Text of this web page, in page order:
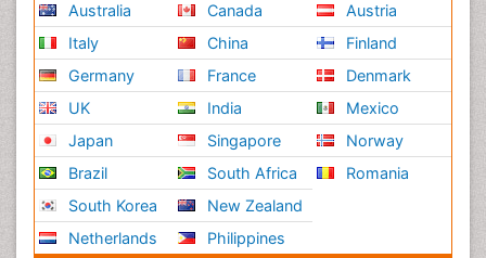
Australia
Italy
Germany
UK
Japan
Brazil
South Korea
Netherlands
Canada
China
France
India
Singapore
South Africa
New Zealand
Philippines
Austria
Finland
Denmark
Mexico
Norway
Romania